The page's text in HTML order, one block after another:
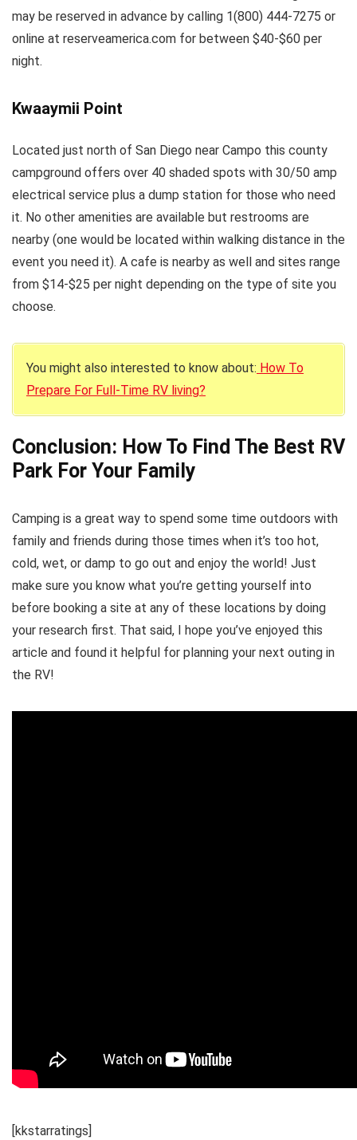
may be reserved in advance by calling 1(800) 444-7275 or
online at reserveamerica.com for between $40-$60 per
night.
Kwaaymii Point
Located just north of San Diego near Campo this county
campground offers over 40 shaded spots with 30/50 amp
electrical service plus a dump station for those who need
it. No other amenities are available but restrooms are
nearby (one would be located within walking distance in the
event you need it). A cafe is nearby as well and sites range
from $14-$25 per night depending on the type of site you
choose.
You might also interested to know about: How To
Prepare For Full-Time RV living?
Conclusion: How To Find The Best RV
Park For Your Family
Camping is a great way to spend some time outdoors with
family and friends during those times when it’s too hot,
cold, wet, or damp to go out and enjoy the world! Just
make sure you know what you’re getting yourself into
before booking a site at any of these locations by doing
your research first. That said, I hope you’ve enjoyed this
article and found it helpful for planning your next outing in
the RV!
[kkstarratings]